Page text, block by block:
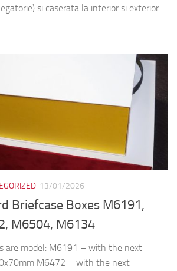
si caserata la interior si exterior
13/01/2026
Briefcase Boxes M6191,
M6504, M6134
are model: M6191 – with the next
M6472 – with the next